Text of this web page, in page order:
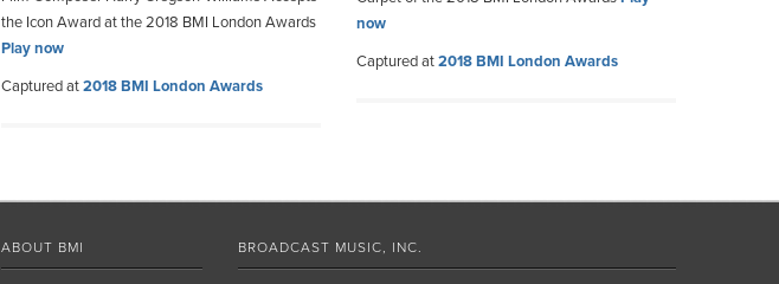
the Icon Award at the 2018 BMI London Awards
Play now
Captured at2018 BMI London Awards
now
Captured at2018 BMI London Awards
ABOUT BMI BROADCAST MUSIC, INC.